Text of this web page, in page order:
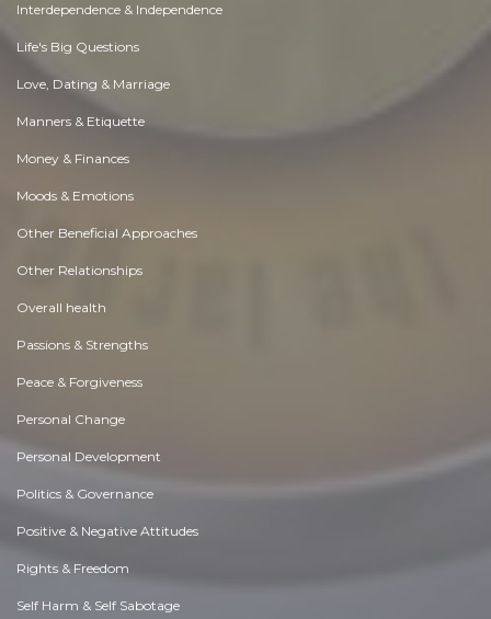
Interdependence & Independence
Life's Big Questions
Love, Dating & Marriage
Manners & Etiquette
Money & Finances
Moods & Emotions
Other Beneficial Approaches
Other Relationships
Overall health
Passions & Strengths
Peace & Forgiveness
Personal Change
Personal Development
Politics & Governance
Positive & Negative Attitudes
Rights & Freedom
Self Harm & Self Sabotage